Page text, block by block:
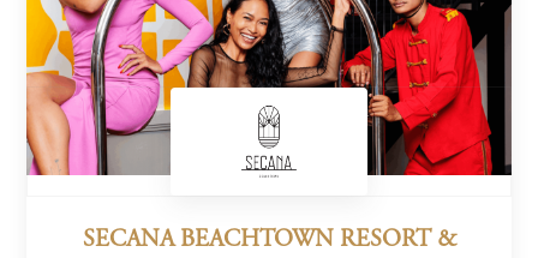
SECANA BEACHTOWN RESORT &